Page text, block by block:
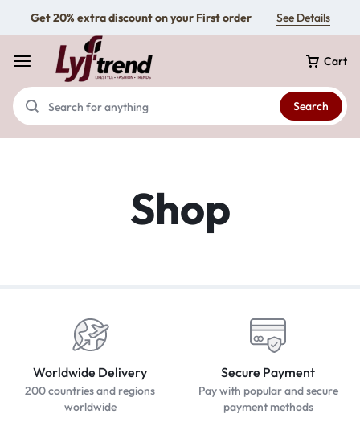
Get 20% extra discount on your First order See Details
Cart
Search
Shop
Worldwide Delivery
200 countries and regions
worldwide
Secure Payment
Pay with popular and secure
payment methods